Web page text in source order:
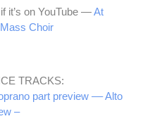
it’s on YouTube —At
Choir
TRACKS:
part preview –– Alto
–